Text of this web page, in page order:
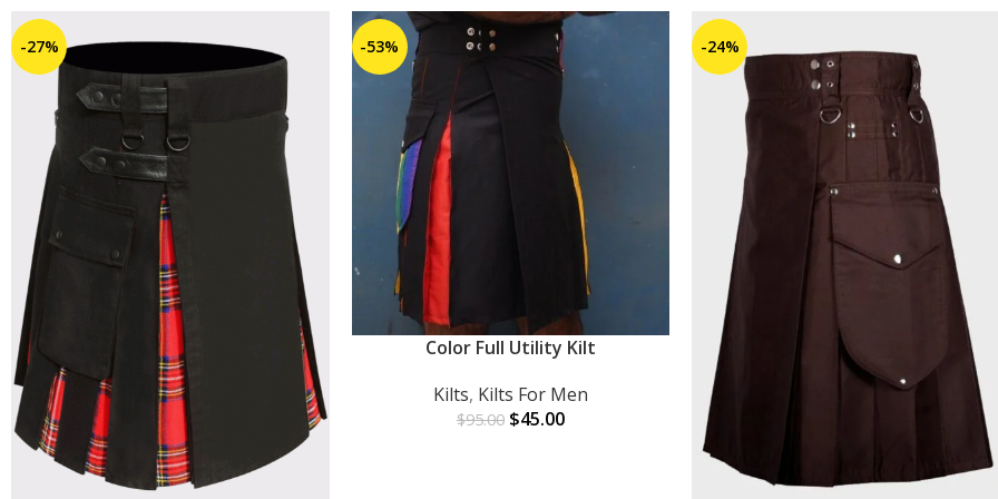
-27% -53%
ADD TO CARTColor Full Utility Kilt
Kilts, Kilts For Men
$95.00 $45.00
-24%